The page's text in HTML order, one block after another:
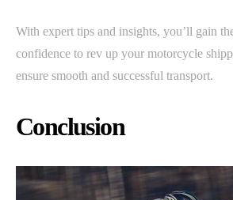
With expert tips and insights, you’ll gain
confidence to rev up your motorcycle
ensure smooth and successful transport.
Conclusion